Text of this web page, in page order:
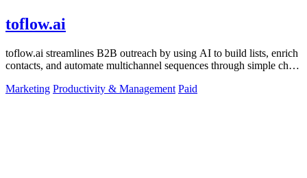
toflow.ai
toflow.ai streamlines B2B outreach by using AI to build lists, enrich
contacts, and automate multichannel sequences through simple chat
Marketing Productivity & Management Paid